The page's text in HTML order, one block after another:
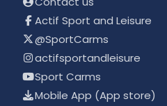
Actif Sport and Leisure
@SportCarms
actifsportandleisure
Sport Carms
Mobile App (App store)